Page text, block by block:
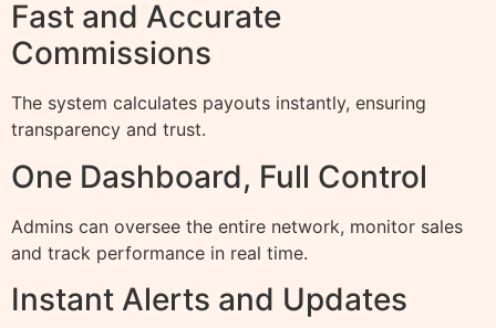
Fast and Accurate
Commissions
The system calculates payouts instantly, ensuring
transparency and trust.
One Dashboard, Full Control
Admins can oversee the entire network, monitor sales
and track performance in real time.
Instant Alerts and Updates